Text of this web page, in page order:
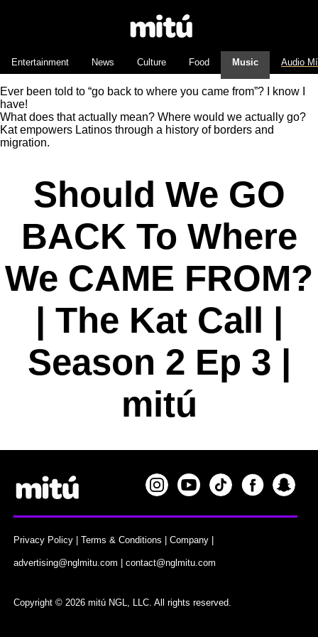
Entertainment News Culture Food Music Audio
Ever been told to “go back to where you came from”? I know I
have!
What does that actually mean? Where would we actually go?
Kat empowers Latinos through a history of borders and
migration.
Should We GO
BACK To Where
We CAME FROM?
| The Kat Call |
Season 2 Ep 3 |
mitú
Privacy Policy |Terms & Conditions |Company |
advertising@nglmitu.com |contact@nglmitu.com
Copyright © 2026 mitú NGL, LLC. All rights reserved.